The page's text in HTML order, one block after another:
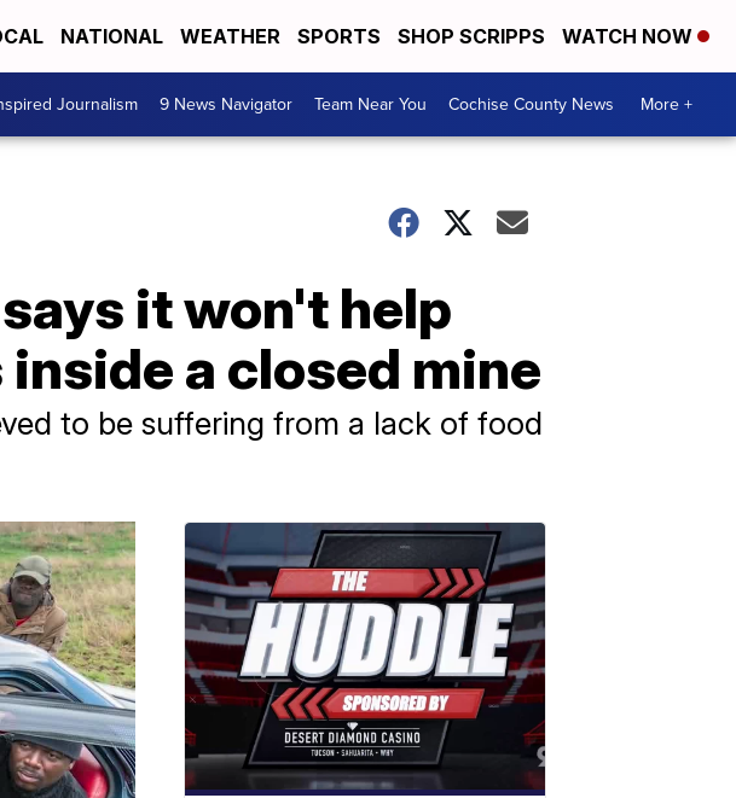
NATIONAL WEATHER SPORTS SHOP SCRIPPS WATCH NOW
Journalism 9 News Navigator Team Near You Cochise County News More +
it won't help
a closed mine
to be suffering from a lack of food